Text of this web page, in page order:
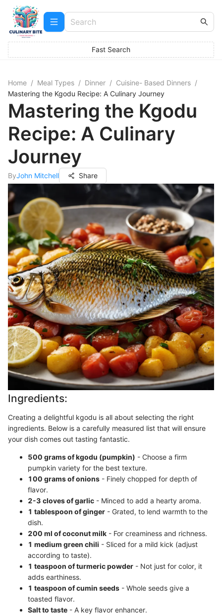
Fast Search
Home / Meal Types / Dinner / Cuisine- Based Dinners /
Mastering the Kgodu Recipe: A Culinary Journey
Mastering the Kgodu
Recipe: A Culinary
Journey
ByJohn Mitchell Share
Ingredients:
Creating a delightful kgodu is all about selecting the right
ingredients. Below is a carefully measured list that will ensure
your dish comes out tasting fantastic.
500 grams of kgodu (pumpkin) - Choose a firm
pumpkin variety for the best texture.
100 grams of onions - Finely chopped for depth of
flavor.
2-3 cloves of garlic - Minced to add a hearty aroma.
1 tablespoon of ginger - Grated, to lend warmth to the
dish.
200 ml of coconut milk - For creaminess and richness.
1 medium green chili - Sliced for a mild kick (adjust
according to taste).
1 teaspoon of turmeric powder - Not just for color, it
adds earthiness.
1 teaspoon of cumin seeds - Whole seeds give a
toasted flavor.
Salt to taste - A key flavor enhancer.